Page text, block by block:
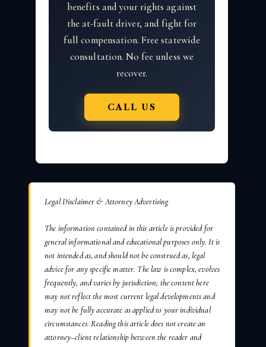
benefits and your rights against
the at-fault driver, and fight for
full compensation. Free statewide
consultation. No fee unless we
recover.
CALL US
Legal Disclaimer & Attorney Advertising
The information contained in this article is provided for
general informational and educational purposes only. It is
not intended as, and should not be construed as, legal
advice for any specific matter. The law is complex, evolves
frequently, and varies by jurisdiction; the content here
may not reflect the most current legal developments and
may not be fully accurate as applied to your individual
circumstances. Reading this article does not create an
attorney–client relationship between the reader and